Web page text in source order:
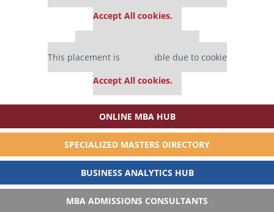
Accept All cookies.
This placement is unavailable due to cookie
Accept All cookies.
ONLINE MBA HUB
SPECIALIZED MASTERS DIRECTORY
BUSINESS ANALYTICS HUB
MBA ADMISSIONS CONSULTANTS